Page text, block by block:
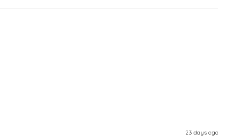
23 days ago